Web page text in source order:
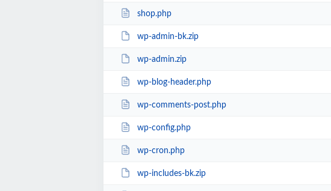
shop.php
wp-admin-bk.zip
wp-admin.zip
wp-blog-header.php
wp-comments-post.php
wp-config.php
wp-cron.php
wp-includes-bk.zip